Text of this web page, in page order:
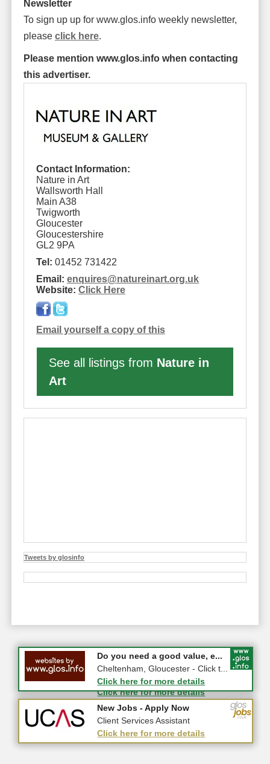
Newsletter
To sign up up for www.glos.info weekly newsletter,
please click here.
Please mention www.glos.info when contacting
this advertiser.
Contact Information:
Nature in Art
Wallsworth Hall
Main A38
Twigworth
Gloucester
Gloucestershire
GL2 9PA
Tel: 01452 731422
Email: enquires@natureinart.org.uk
Website: Click Here
Email yourself a copy of this
See all listings from Nature in
Art
Tweets by glosinfo
#CheltNetworking in Person ...
27-08-2026 - Middletown Farm,
Upleadon, GL18 1EQ
Click here for more details
Do you need a good value, e...
Cheltenham, Gloucester - Click t...
Click here for more details
New Jobs - Apply Now
Police Staff Investigator (Pat...
Click here for more details
New Jobs - Apply Now
Client Services Assistant
Click here for more details